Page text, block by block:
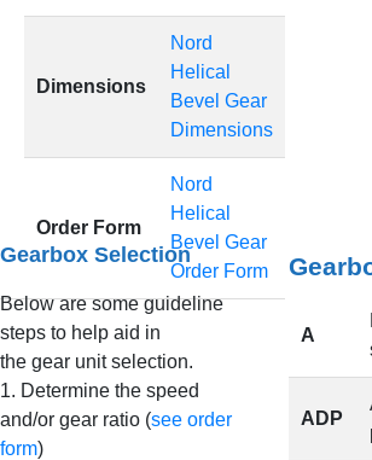
Dimensions
Nord
Helical
Bevel Gear
Dimensions
Order Form
Nord
Helical
Bevel Gear
Order Form
Gearbox Selection
Below are some guideline
steps to help aid in
the gear unit selection.
1. Determine the speed
and/or gear ratio (see order
form)
A
ADP